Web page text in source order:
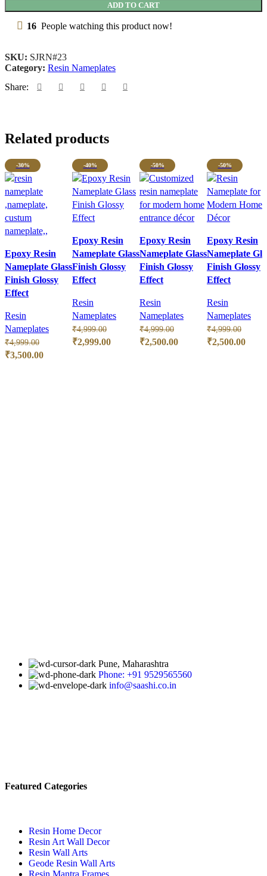
ADD TO CART
16 People watching this product now!
SKU: SJRN#23
Category: Resin Nameplates
Share:
Related products
-30%
Epoxy Resin
Nameplate Glass
Finish Glossy
Effect
Resin
Nameplates
₹4,999.00
₹3,500.00
-40%
Epoxy Resin
Nameplate Glass
Finish Glossy
Effect
Resin
Nameplates
₹4,999.00
₹2,999.00
-50%
Epoxy Resin
Nameplate Glass
Finish Glossy
Effect
Resin
Nameplates
₹4,999.00
₹2,500.00
-50%
Epoxy Resin
Nameplate
Finish Glossy
Effect
Resin
Nameplates
₹4,999.00
₹2,500.00
Pune, Maharashtra
Phone: +91 9529565560
info@saashi.co.in
Featured Categories
Resin Home Decor
Resin Art Wall Decor
Resin Wall Arts
Geode Resin Wall Arts